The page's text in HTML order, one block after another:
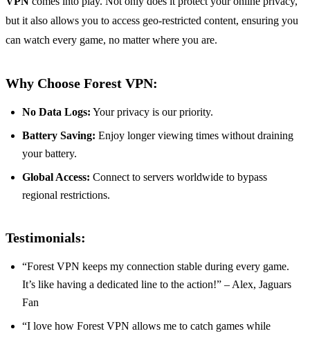
but it also allows you to access geo-restricted content, ensuring you
can watch every game, no matter where you are.
Why Choose Forest VPN:
No Data Logs: Your privacy is our priority.
Battery Saving: Enjoy longer viewing times without draining
your battery.
Global Access: Connect to servers worldwide to bypass
regional restrictions.
Testimonials:
“Forest VPN keeps my connection stable during every game.
It’s like having a dedicated line to the action!” – Alex, Jaguars
Fan
“I love how Forest VPN allows me to catch games while